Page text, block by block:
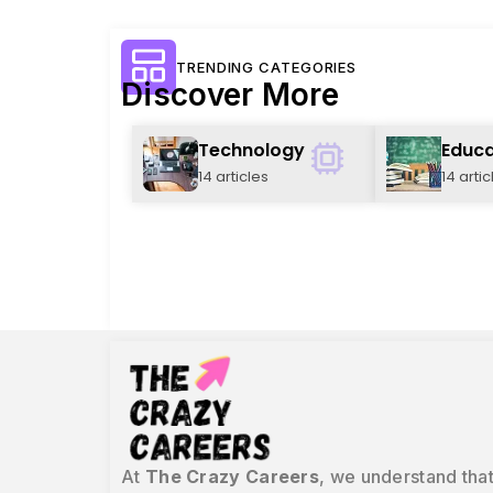
TRENDING CATEGORIES
Discover More
Technology
14 articles 14
At The Crazy Careers, we understand